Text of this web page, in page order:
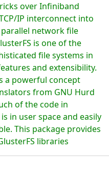
over Infiniband
IP interconnect into
network file
is one of the
file systems in
and extensibility.
a powerful concept
from GNU Hurd
of the code in
is in user space and easily
This package provides
libraries